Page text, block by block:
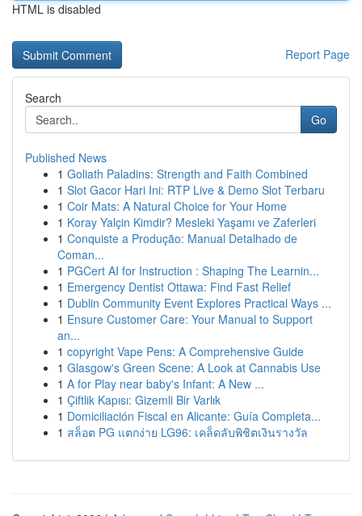
HTML is disabled
Report Page
Search
Go
Published News
1 Goliath Paladins: Strength and Faith Combined
1 Slot Gacor Hari Ini: RTP Live & Demo Slot Terbaru
1 Coir Mats: A Natural Choice for Your Home
1 Koray Yalçin Kimdir? Mesleki Yaşamı ve Zaferleri
1 Conquiste a Produção: Manual Detalhado de
Coman...
1 PGCert AI for Instruction : Shaping The Learnin...
1 Emergency Dentist Ottawa: Find Fast Relief
1 Dublin Community Event Explores Practical Ways ...
1 Ensure Customer Care: Your Manual to Support
an...
1 copyright Vape Pens: A Comprehensive Guide
1 Glasgow's Green Scene: A Look at Cannabis Use
1 A for Play near baby's Infant: A New ...
1 Çiftlik Kapısı: Gizemli Bir Varlık
1 Domiciliación Fiscal en Alicante: Guía Completa...
1 สล็อต PG แตกง่าย LG96: เคล็ดลับพิชิตเงินรางวัล